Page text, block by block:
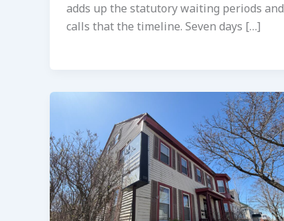
adds up the statutory waiting periods and
calls that the timeline. Seven days […]